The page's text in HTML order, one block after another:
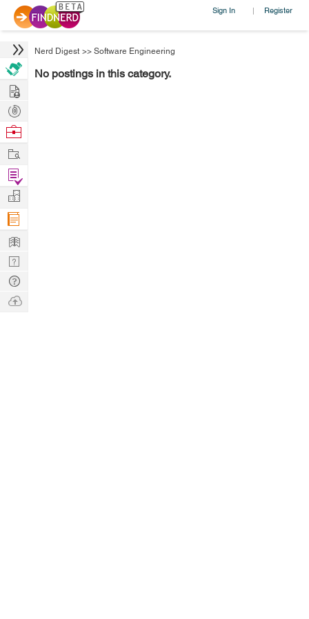
Sign In | Register
Nerd Digest >> Software Engineering
No postings in this category.
Hire
Post
Projects
Browse
Work
Find
Projects
Manage
Company
Learn
Nerd
Digest
Tech
Q & A
Ask